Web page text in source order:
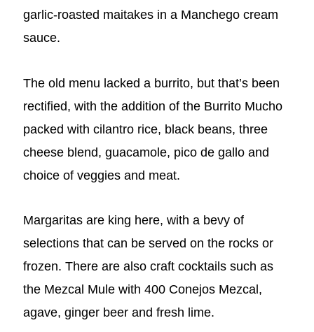
garlic-roasted maitakes in a Manchego cream
sauce.
The old menu lacked a burrito, but that’s been
rectified, with the addition of the Burrito Mucho
packed with cilantro rice, black beans, three
cheese blend, guacamole, pico de gallo and
choice of veggies and meat.
Margaritas are king here, with a bevy of
selections that can be served on the rocks or
frozen. There are also craft cocktails such as
the Mezcal Mule with 400 Conejos Mezcal,
agave, ginger beer and fresh lime.